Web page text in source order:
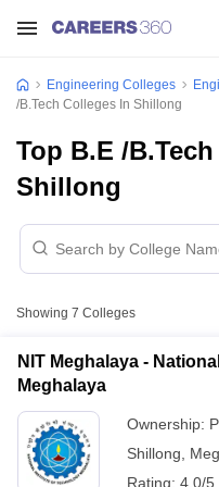
Engineering Colleges
/B.Tech Colleges In Shillong
Top B.E /
Shillong
Showing 7 Colleges
NIT Meghalaya -
Meghalaya
Ownership:
Shillong
Rating: 4.0/5